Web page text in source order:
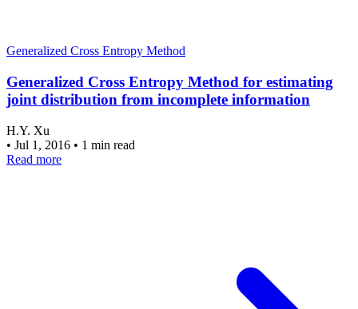
Generalized Cross Entropy Method
Generalized Cross Entropy Method for estimating
joint distribution from incomplete information
H.Y. Xu
• Jul 1, 2016 • 1 min read
Read more